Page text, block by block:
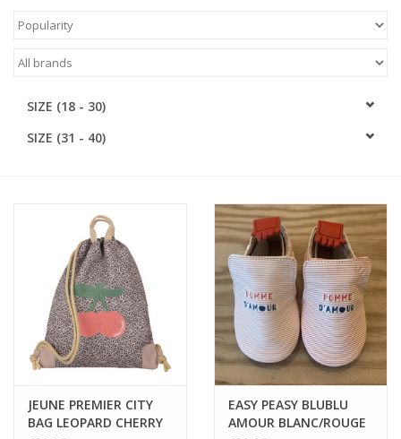
JEUNE PREMIER
SOFTSOLES
MEASURE TO KNOW!
#MYCLIENTSARETHECUTEST
SIZE (18 - 30)
SIZE (31 - 40)
JEUNE PREMIER CITY
BAG LEOPARD CHERRY
EASY PEASY BLUBLU
AMOUR BLANC/ROUGE